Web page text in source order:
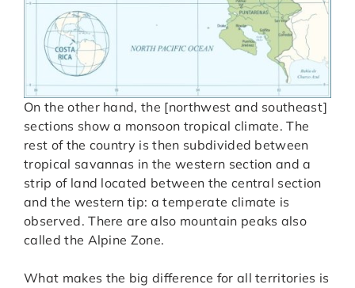
On the other hand, the [northwest and southeast]
sections show a monsoon tropical climate. The
rest of the country is then subdivided between
tropical savannas in the western section and a
strip of land located between the central section
and the western tip: a temperate climate is
observed. There are also mountain peaks also
called the Alpine Zone.
What makes the big difference for all territories is